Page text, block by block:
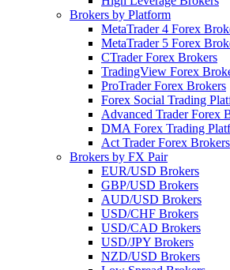
Brokers by Platform
MetaTrader 4 Forex
MetaTrader 5 Forex
CTrader Forex Brokers
TradingView Forex
ProTrader Forex Brokers
Forex Social Trading
Advanced Trader Forex
DMA Forex Trading
Act Trader Forex Brokers
Brokers by FX Pair
EUR/USD Brokers
GBP/USD Brokers
AUD/USD Brokers
USD/CHF Brokers
USD/CAD Brokers
USD/JPY Brokers
NZD/USD Brokers